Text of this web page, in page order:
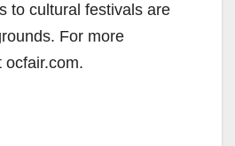
to cultural festivals are
For more
ocfair.com.